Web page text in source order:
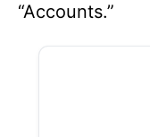
“Accounts.”